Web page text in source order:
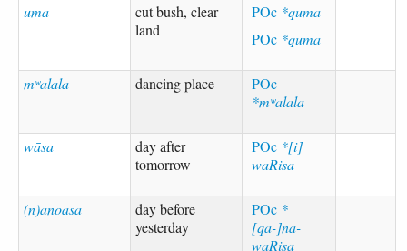
uma
cut bush, clear
land
POc *quma
POc *quma
mʷalala dancing place
POc
*mʷalala
wāsa
day after
tomorrow
POc *[i]
waRisa
(n)anoasa
day before
yesterday
POc *
[qa-]na-
waRisa